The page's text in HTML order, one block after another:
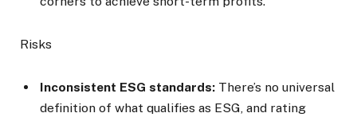
Risks
Inconsistent ESG standards: There’s no universal
definition of what qualifies as ESG, and rating